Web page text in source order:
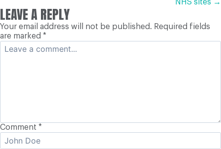
NHS sites →
LEAVE A REPLY
Your email address will not be published. Required fields
are marked *
Comment *